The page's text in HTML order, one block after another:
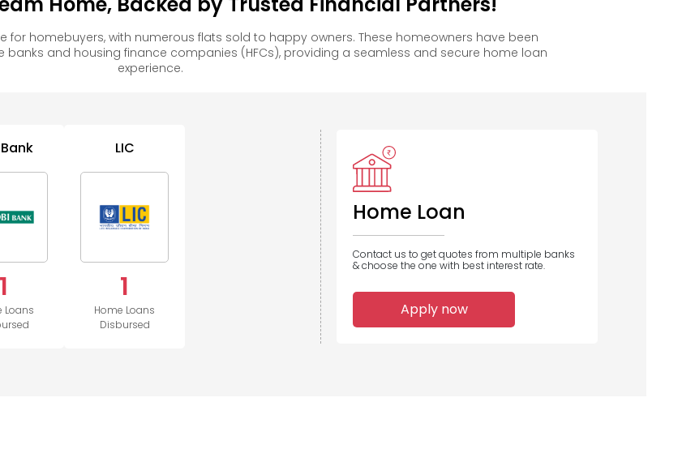
for homebuyers, with numerous flats sold to happy owners. These homeowners have been
banks and housing finance companies (HFCs), providing a seamless and secure home loan
experience.
Bank
1
Loans
LIC
1
Home Loans
Disbursed
Home Loan
Contact us to get quotes from multiple banks
& choose the one with best interest rate.
Apply now